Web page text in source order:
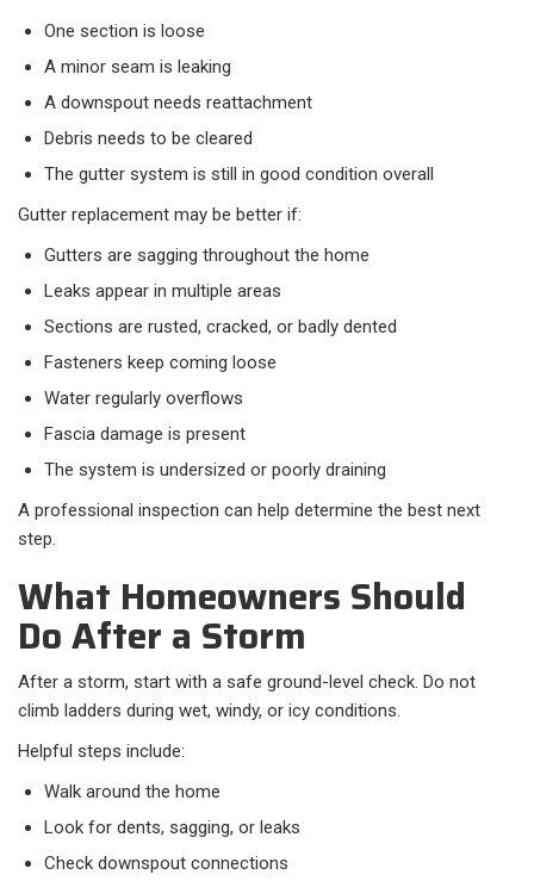
One section is loose
A minor seam is leaking
A downspout needs reattachment
Debris needs to be cleared
The gutter system is still in good condition overall
Gutter replacement may be better if:
Gutters are sagging throughout the home
Leaks appear in multiple areas
Sections are rusted, cracked, or badly dented
Fasteners keep coming loose
Water regularly overflows
Fascia damage is present
The system is undersized or poorly draining
A professional inspection can help determine the best next
step.
What Homeowners Should
Do After a Storm
After a storm, start with a safe ground-level check. Do not
climb ladders during wet, windy, or icy conditions.
Helpful steps include:
Walk around the home
Look for dents, sagging, or leaks
Check downspout connections